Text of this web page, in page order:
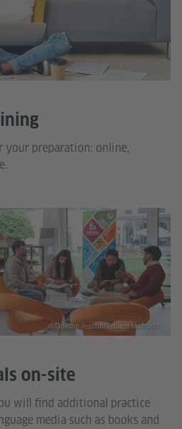
your preparation: online,
on-site
will find additional practice
media such as books and
© Goethe-Institut/Tatsam Malhotra